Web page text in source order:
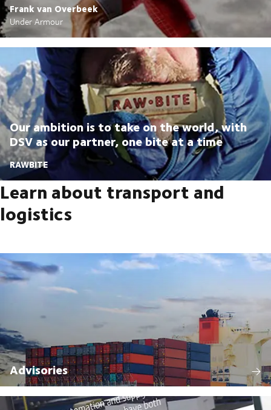
Frank van Overbeek
Under Armour
Our ambition is to take on the world, with
DSV as our partner, one bite at a time
RAWBITE
Learn about transport and
logistics
Advisories